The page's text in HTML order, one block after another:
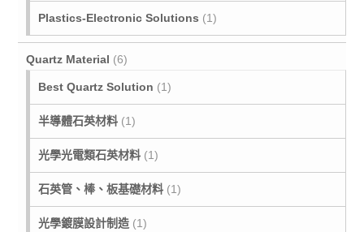
Plastics-Electronic Solutions (1)
Quartz Material (6)
Best Quartz Solution (1)
半導體石英材料 (1)
光學光電類石英材料 (1)
石英管、棒、板基礎材料 (1)
光學鍍膜設計制造 (1)